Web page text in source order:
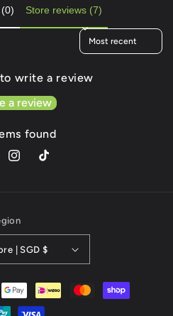
Store reviews (7)
Sort reviews by
write a review
a review
found
InstagramTikTok
Singapore | SGD $